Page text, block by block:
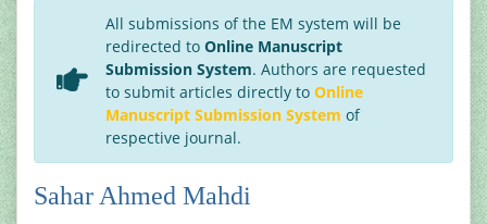
All submissions of the EM system will be
redirected to Online Manuscript
Submission System. Authors are requested
to submit articles directly to Online
Manuscript Submission System of
respective journal.
Sahar Ahmed Mahdi